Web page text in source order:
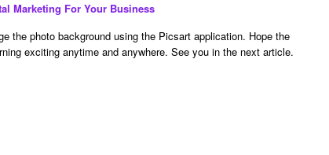
Marketing For Your Business
the photo background using the Picsart application. Hope the
exciting anytime and anywhere. See you in the next article.